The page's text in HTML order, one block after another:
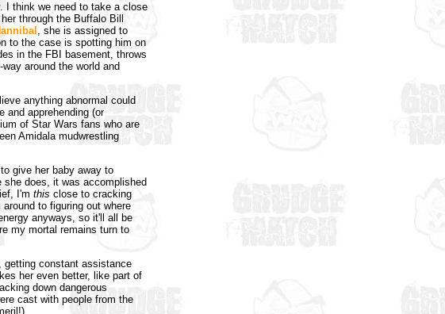
I think we need to take a close
through the Buffalo Bill
, she is assigned to
to the case is spotting him on
in the FBI basement, throws
around the world and
anything abnormal could
and apprehending (or
of Star Wars fans who are
Amidala mudwrestling
give her baby away to
she does, it was accomplished
I'm this close to cracking
to figuring out where
anyways, so it'll all be
my mortal remains turn to
getting constant assistance
her even better, like part of
down dangerous
cast with people from the